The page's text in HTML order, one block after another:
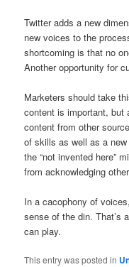
Twitter adds a new
new voices to the
shortcoming is that no
Another opportunity for
Marketers should take
content is important, but
content from other
of skills as well as a
the “not invented here”
from acknowledging
In a cacophony of
sense of the din.
can play.
This entry was posted in